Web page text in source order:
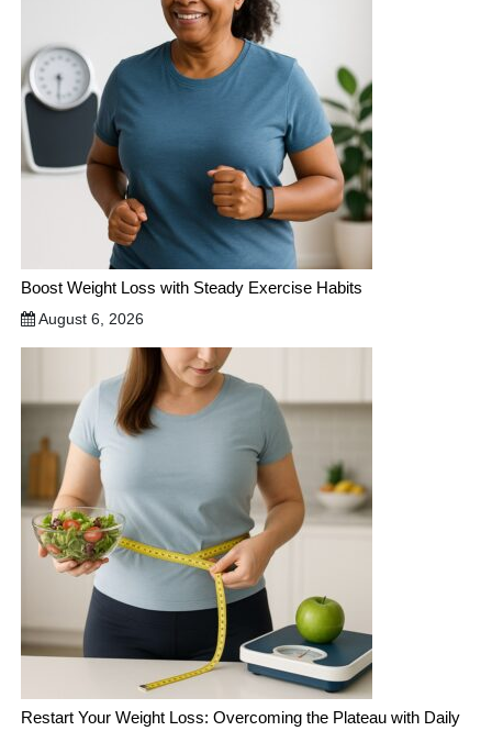
Boost Weight Loss with Steady Exercise Habits
August 6, 2026
Restart Your Weight Loss: Overcoming the Plateau with Daily